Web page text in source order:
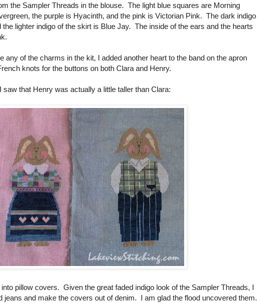
the Sampler Threads in the blouse. The light blue squares are Morning
the purple is Hyacinth, and the pink is Victorian Pink. The dark indigo
the lighter indigo of the skirt is Blue Jay. The inside of the ears and the hearts
any of the charms in the kit, I added another heart to the band on the apron
knots for the buttons on both Clara and Henry.
that Henry was actually a little taller than Clara:
pillow covers. Given the great faded indigo look of the Sampler Threads, I
jeans and make the covers out of denim. I am glad the flood uncovered them.